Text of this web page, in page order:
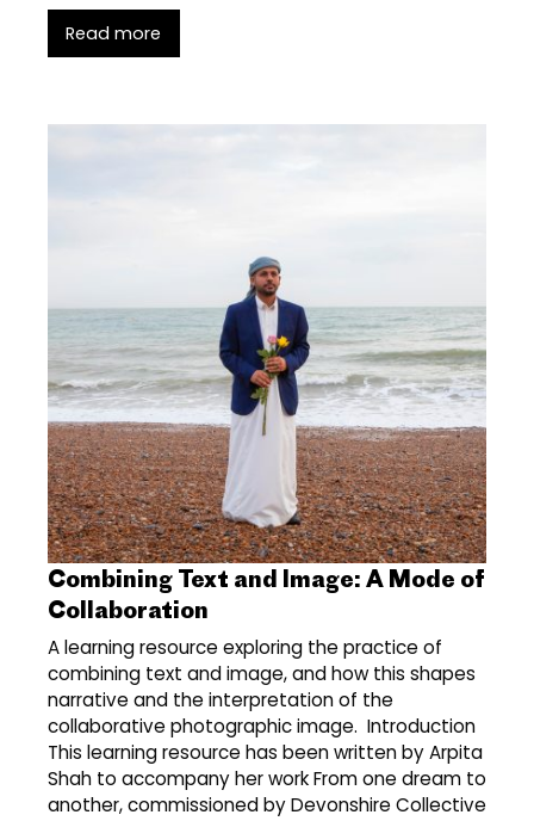
Read more
Combining Text and Image: A Mode of
Collaboration
A learning resource exploring the practice of
combining text and image, and how this shapes
narrative and the interpretation of the
collaborative photographic image. Introduction
This learning resource has been written by Arpita
Shah to accompany her work From one dream to
another, commissioned by Devonshire Collective